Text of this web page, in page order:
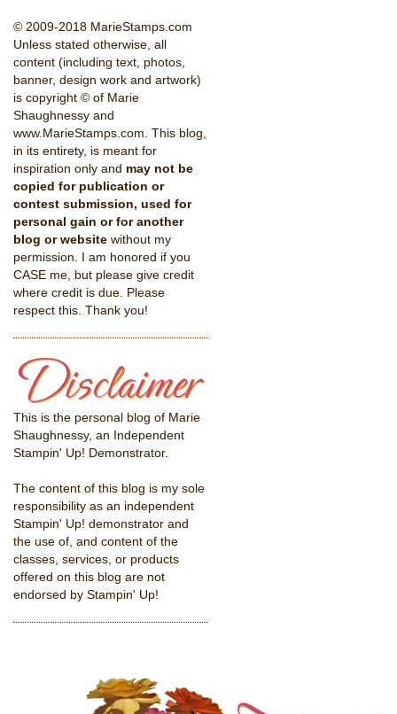
© 2009-2018 MarieStamps.com
Unless stated otherwise, all
content (including text, photos,
banner, design work and artwork)
is copyright © of Marie
Shaughnessy and
www.MarieStamps.com. This blog,
in its entirety, is meant for
inspiration only and may not be
copied for publication or
contest submission, used for
personal gain or for another
blog or website without my
permission. I am honored if you
CASE me, but please give credit
where credit is due. Please
respect this. Thank you!
This is the personal blog of Marie
Shaughnessy, an Independent
Stampin' Up! Demonstrator.
The content of this blog is my sole
responsibility as an independent
Stampin' Up! demonstrator and
the use of, and content of the
classes, services, or products
offered on this blog are not
endorsed by Stampin' Up!